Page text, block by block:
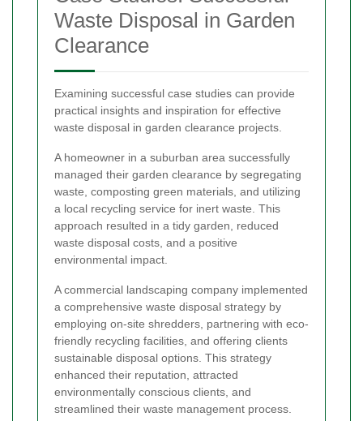
Waste Disposal in Garden
Clearance
Examining successful case studies can provide
practical insights and inspiration for effective
waste disposal in garden clearance projects.
A homeowner in a suburban area successfully
managed their garden clearance by segregating
waste, composting green materials, and utilizing
a local recycling service for inert waste. This
approach resulted in a tidy garden, reduced
waste disposal costs, and a positive
environmental impact.
A commercial landscaping company implemented
a comprehensive waste disposal strategy by
employing on-site shredders, partnering with eco-
friendly recycling facilities, and offering clients
sustainable disposal options. This strategy
enhanced their reputation, attracted
environmentally conscious clients, and
streamlined their waste management process.